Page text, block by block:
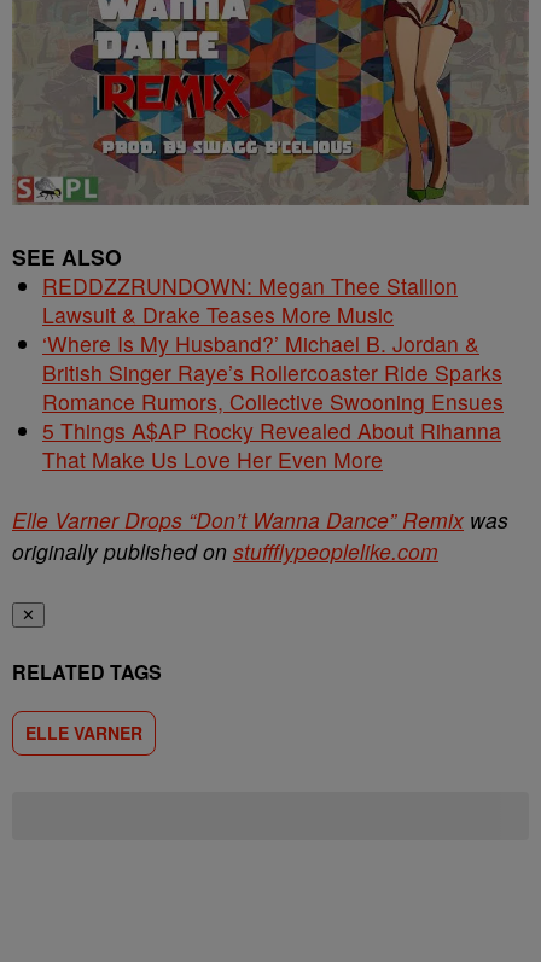
SEE ALSO
REDDZZRUNDOWN: Megan Thee Stallion
Lawsuit & Drake Teases More Music
‘Where Is My Husband?’ Michael B. Jordan &
British Singer Raye’s Rollercoaster Ride Sparks
Romance Rumors, Collective Swooning Ensues
5 Things A$AP Rocky Revealed About Rihanna
That Make Us Love Her Even More
Elle Varner Drops “Don’t Wanna Dance” Remix was
originally published on stuffflypeoplelike.com
✕
RELATED TAGS
ELLE VARNER